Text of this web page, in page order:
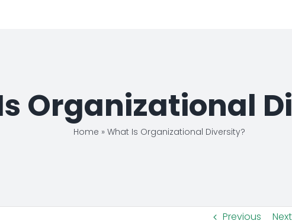
Organizational
Home » What Is Organizational Diversity?
Previous Next